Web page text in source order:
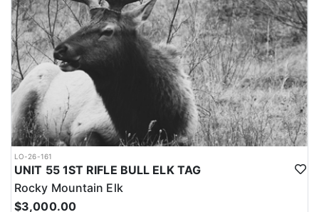
LO-26-161
UNIT 55 1ST RIFLE BULL ELK TAG
Rocky Mountain Elk
$3,000.00